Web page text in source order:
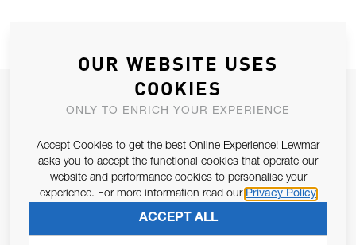
JOIN OUR NEWSLETTER
Email Address
Pursuant to and for the purposes of Article 13 of the EU REG
679/2016, I consent to the processing of personal data as per
SUBSCRIBE
OUR WEBSITE USES
COOKIES
ONLY TO ENRICH YOUR EXPERIENCE
Accept Cookies to get the best Online Experience! Lewmar
asks you to accept the functional cookies that operate our
website and performance cookies to personalise your
experience. For more information read our Privacy Policy
ACCEPT ALL